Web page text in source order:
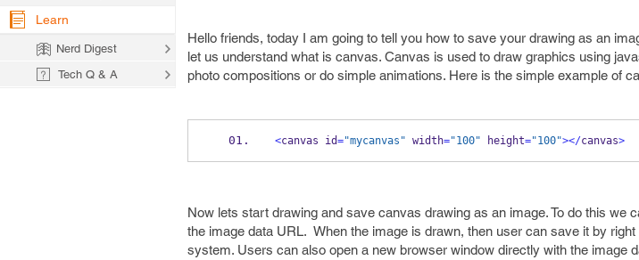
Hello friends, today I am going to tell you how to save your drawing as an
let us understand what is canvas. Canvas is used to draw graphics using
photo compositions or do simple animations. Here is the simple example of
<canvas id="mycanvas" width="100" height="100"></canvas>
Now lets start drawing and save canvas drawing as an image. To do this we
the image data URL. When the image is drawn, then user can save it by
system. Users can also open a new browser window directly with the image
Learn
Nerd Digest
Tech Q & A